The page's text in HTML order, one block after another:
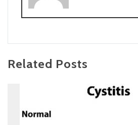
Related Posts